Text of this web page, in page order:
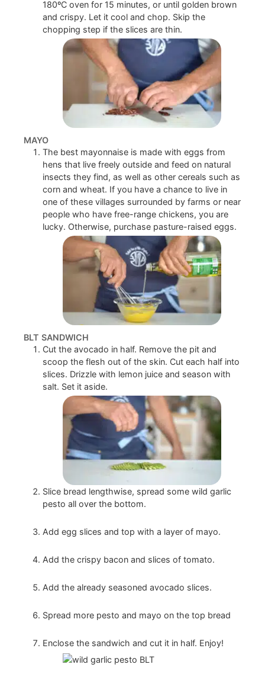
180ºC oven for 15 minutes, or until golden brown
and crispy. Let it cool and chop. Skip the
chopping step if the slices are thin.
MAYO
The best mayonnaise is made with eggs from
hens that live freely outside and feed on natural
insects they find, as well as other cereals such as
corn and wheat. If you have a chance to live in
one of these villages surrounded by farms or near
people who have free-range chickens, you are
lucky. Otherwise, purchase pasture-raised eggs.
BLT SANDWICH
Cut the avocado in half. Remove the pit and
scoop the flesh out of the skin. Cut each half into
slices. Drizzle with lemon juice and season with
salt. Set it aside.
Slice bread lengthwise, spread some wild garlic
pesto all over the bottom.
Add egg slices and top with a layer of mayo.
Add the crispy bacon and slices of tomato.
Add the already seasoned avocado slices.
Spread more pesto and mayo on the top bread
Enclose the sandwich and cut it in half. Enjoy!